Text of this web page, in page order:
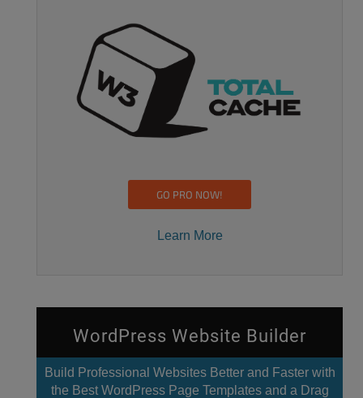
GO PRO NOW!
Learn More
WordPress Website Builder
Build Professional Websites Better and Faster with
the Best WordPress Page Templates and a Drag